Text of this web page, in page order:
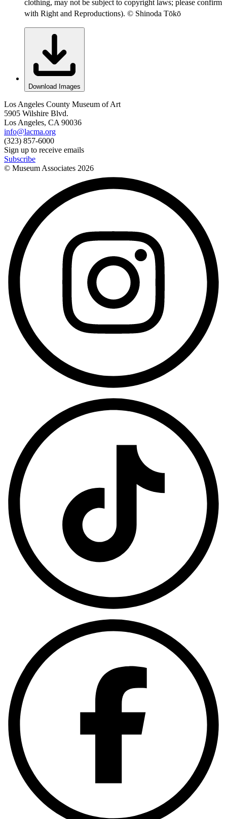
clothing, may not be subject to copyright laws; please confirm
with Right and Reproductions). © Shinoda Tōkō
Download Images
Los Angeles County Museum of Art
5905 Wilshire Blvd.
Los Angeles, CA 90036
info@lacma.org
(323) 857-6000
Sign up to receive emails
Subscribe
© Museum Associates 2026